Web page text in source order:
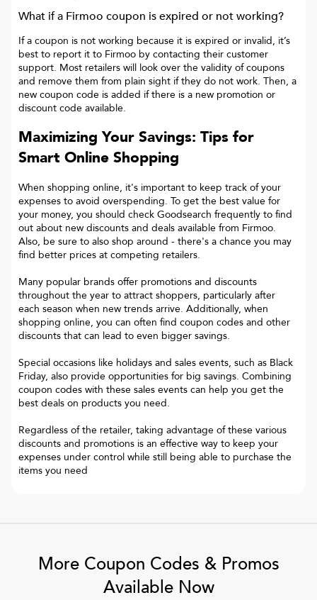
What if a Firmoo coupon is expired or not working?
If a coupon is not working because it is expired or invalid, it’s
best to report it to Firmoo by contacting their customer
support. Most retailers will look over the validity of coupons
and remove them from plain sight if they do not work. Then, a
new coupon code is added if there is a new promotion or
discount code available.
Maximizing Your Savings: Tips for
Smart Online Shopping
When shopping online, it's important to keep track of your
expenses to avoid overspending. To get the best value for
your money, you should check Goodsearch frequently to find
out about new discounts and deals available from Firmoo.
Also, be sure to also shop around - there's a chance you may
find better prices at competing retailers.
Many popular brands offer promotions and discounts
throughout the year to attract shoppers, particularly after
each season when new trends arrive. Additionally, when
shopping online, you can often find coupon codes and other
discounts that can lead to even bigger savings.
Special occasions like holidays and sales events, such as Black
Friday, also provide opportunities for big savings. Combining
coupon codes with these sales events can help you get the
best deals on products you need.
Regardless of the retailer, taking advantage of these various
discounts and promotions is an effective way to keep your
expenses under control while still being able to purchase the
items you need
More Coupon Codes & Promos
Available Now